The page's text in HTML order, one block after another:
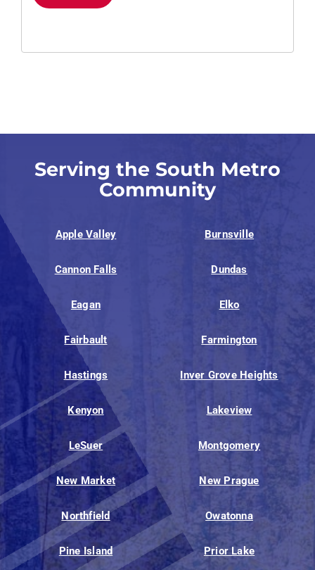
Serving the South Metro
Community
Apple Valley Burnsville
Cannon Falls Dundas
Eagan Elko
Fairbault Farmington
Hastings Inver Grove Heights
Kenyon Lakeview
LeSuer Montgomery
New Market New Prague
Northfield Owatonna
Pine Island Prior Lake